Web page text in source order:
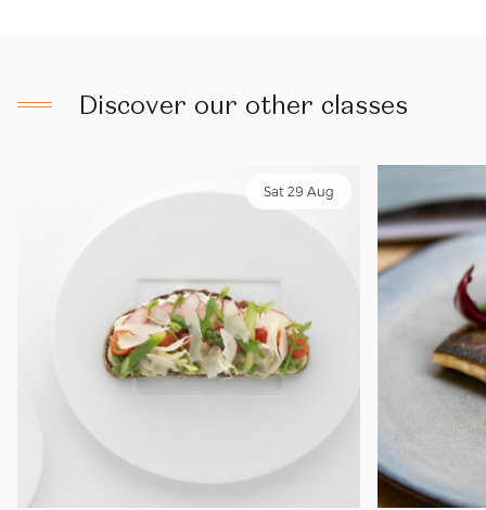
Discover our other classes
Sat 29 Aug